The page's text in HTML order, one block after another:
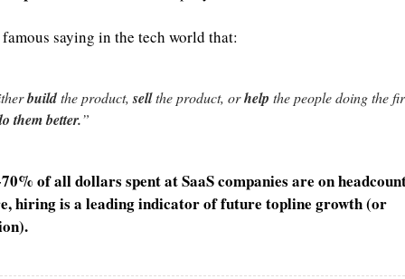
famous saying in the tech world that:
build the product, sell the product, or help the people doing the
them better.”
of all dollars spent at SaaS companies are on
hiring is a leading indicator of future topline growth (or